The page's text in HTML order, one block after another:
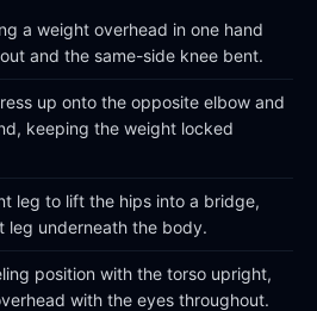
a weight overhead in one hand
and the same-side knee bent.
up onto the opposite elbow and
keeping the weight locked
leg to lift the hips into a bridge,
leg underneath the body.
position with the torso upright,
with the eyes throughout.